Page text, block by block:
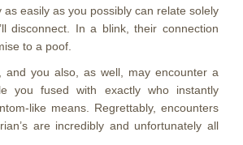
as easily as you possibly can relate solely
disconnect. In a blink, their connection
to a poof.
and you also, as well, may encounter a
you fused with exactly who instantly
like means. Regrettably, encounters
are incredibly and unfortunately all